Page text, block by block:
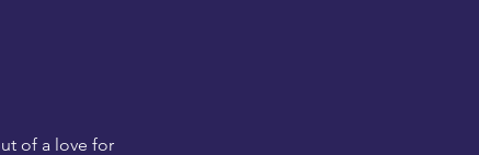
of a love for